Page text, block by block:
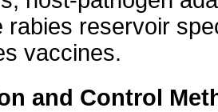
rabies reservoir
vaccines.
and Control